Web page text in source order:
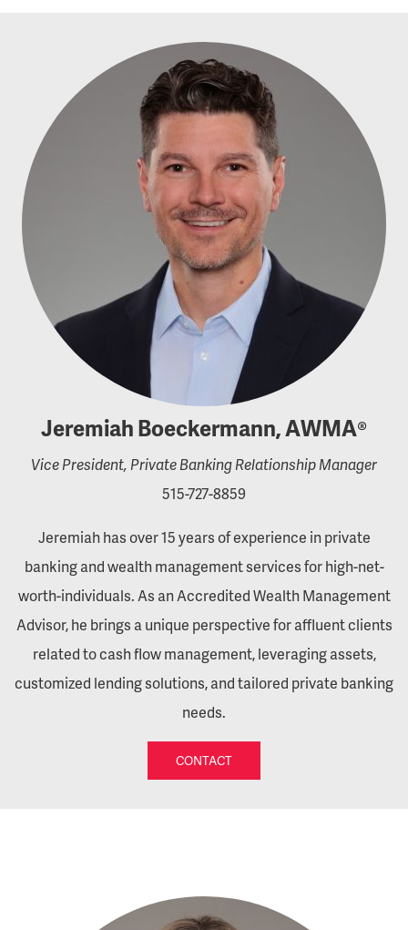
Jeremiah Boeckermann, AWMA®
Vice President, Private Banking Relationship Manager
515-727-8859
Jeremiah has over 15 years of experience in private
banking and wealth management services for high-net-
worth-individuals. As an Accredited Wealth Management
Advisor, he brings a unique perspective for affluent clients
related to cash flow management, leveraging assets,
customized lending solutions, and tailored private banking
needs.
CONTACT